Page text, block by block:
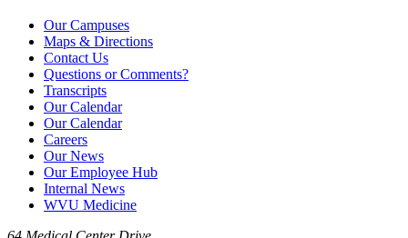
Our Campuses
Maps & Directions
Contact Us
Questions or Comments?
Transcripts
Our Calendar
Our Calendar
Careers
Our News
Our Employee Hub
Internal News
WVU Medicine